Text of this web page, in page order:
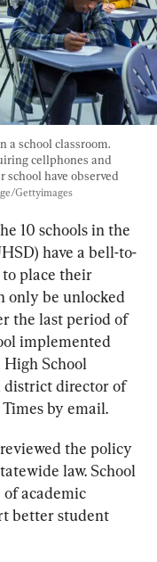
a school classroom.
cellphones and
have observed
Gettyimages
10 schools in the
have a bell-to-
place their
only be unlocked
the last period of
implemented
High School
district director of
by email.
the policy
law. School
academic
better student